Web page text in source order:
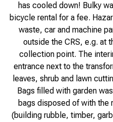
has cooled down! Bulky
bicycle rental for a fee.
waste, car and machine
outside the CRS, e.g. at
collection point. The
entrance next to the
leaves, shrub and lawn
Bags filled with garden
bags disposed of with the
(building rubble, timber,